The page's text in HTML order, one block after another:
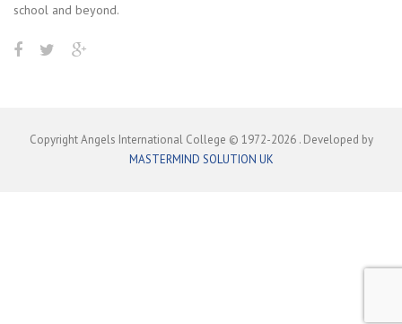
school and beyond.
Copyright Angels International College © 1972-2026 . Developed by
MASTERMIND SOLUTION UK